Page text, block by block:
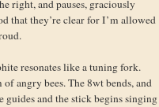
right, and pauses, graciously
that they’re clear for I’m allowed
resonates like a tuning fork.
angry bees. The 8wt bends, and
and the stick begins singing